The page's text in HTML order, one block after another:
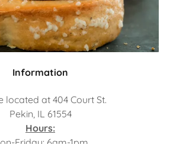
Information
located at 404 Court St.
Pekin, IL 61554
Hours: